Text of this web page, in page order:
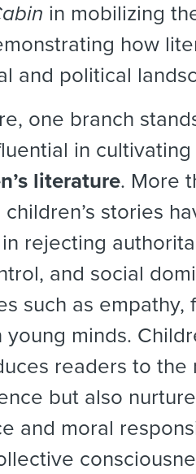
in mobilizing
how
and political
one branch
in
literature. More
stories
rejecting
and social
such as empathy,
minds.
readers to the
but also
and moral